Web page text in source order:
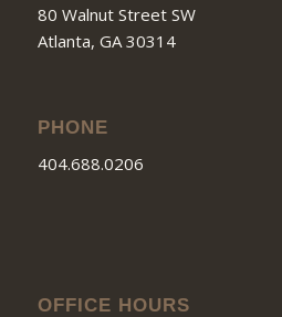
80 Walnut Street SW
Atlanta, GA 30314
PHONE
404.688.0206
OFFICE HOURS